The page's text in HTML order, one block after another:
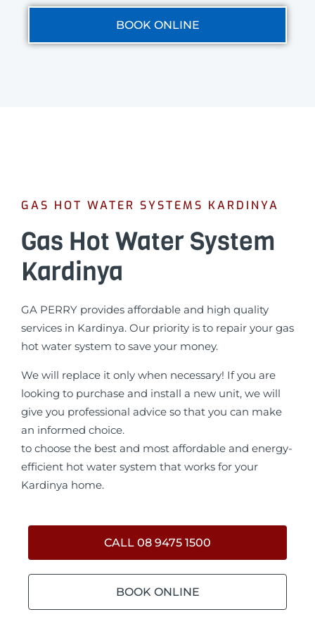
BOOK ONLINE
GAS HOT WATER SYSTEMS KARDINYA
Gas Hot Water System
Kardinya
GA PERRY provides affordable and high quality
services in Kardinya. Our priority is to repair your gas
hot water system to save your money.
We will replace it only when necessary! If you are
looking to purchase and install a new unit, we will
give you professional advice so that you can make
an informed choice.
to choose the best and most affordable and energy-
efficient hot water system that works for your
Kardinya home.
CALL 08 9475 1500
BOOK ONLINE